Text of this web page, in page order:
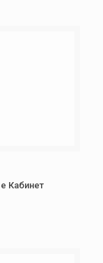
Кабинет